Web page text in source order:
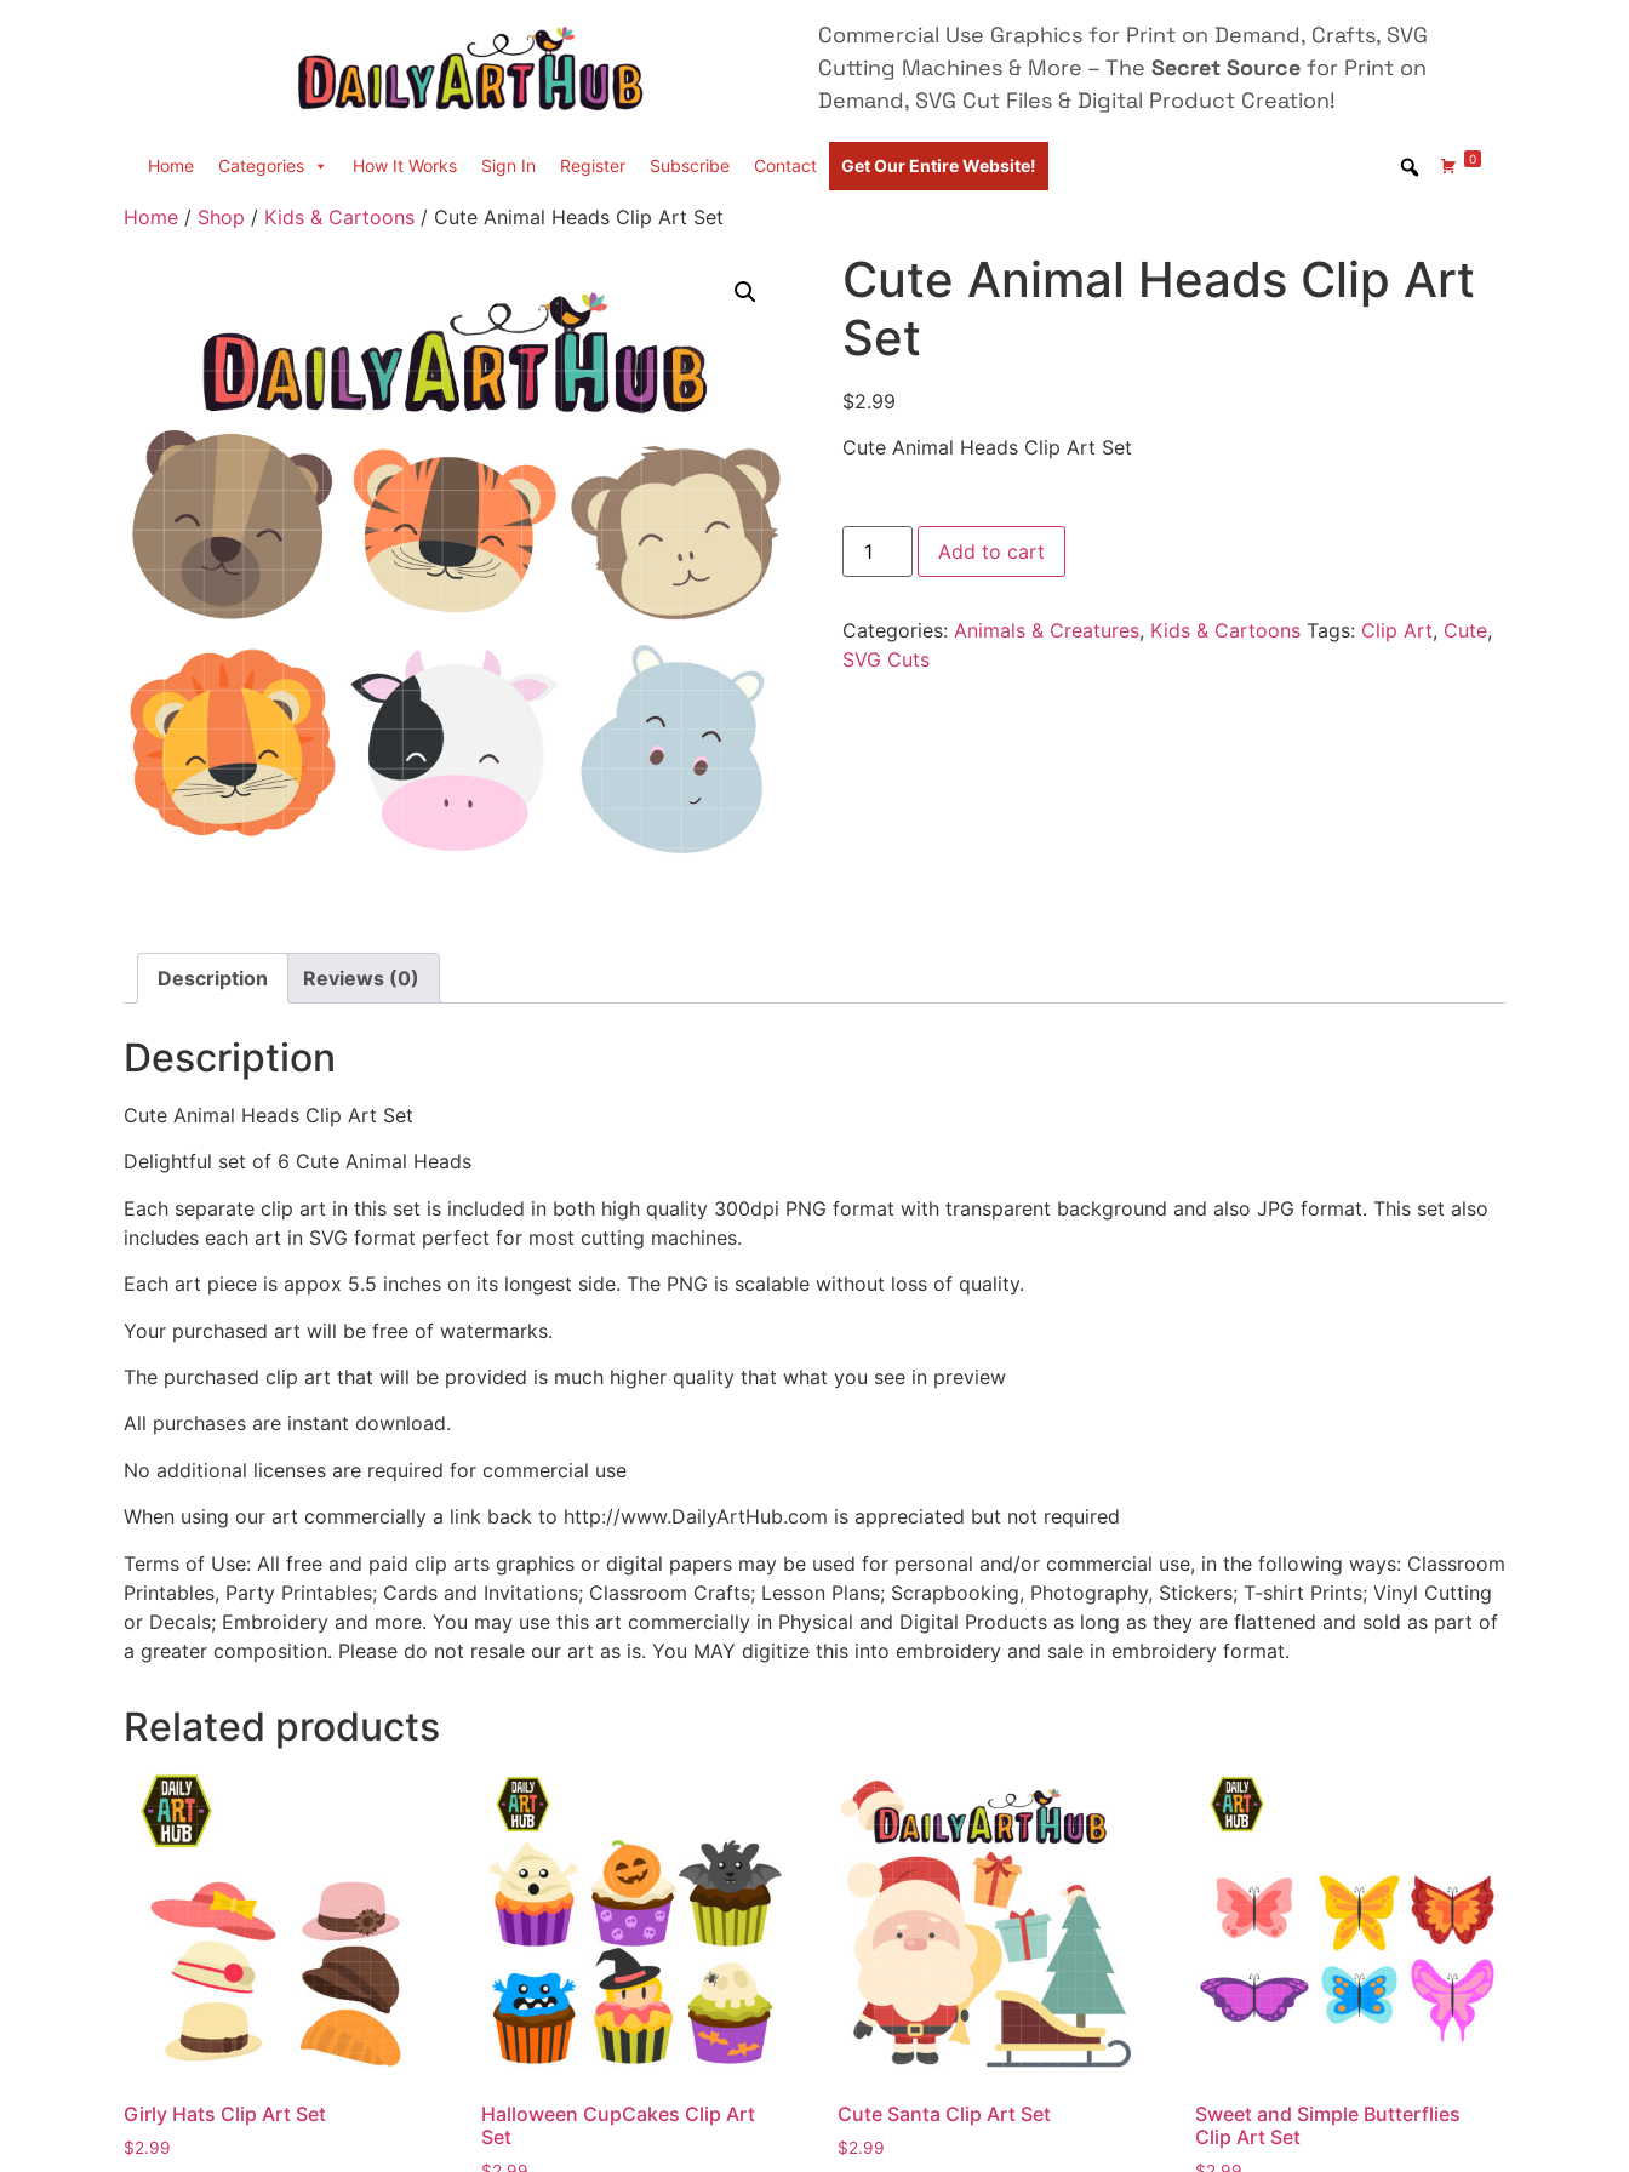
Commercial Use Graphics for Print on Demand, Crafts, SVG
Cutting Machines & More – The Secret Source for Print on
Demand, SVG Cut Files & Digital Product Creation!
Home Categories How It Works Sign In Register Subscribe Contact Get Our Entire Website! 0
Home / Shop / Kids & Cartoons / Cute Animal Heads Clip Art Set
Cute Animal Heads Clip Art
Set
$2.99
Cute Animal Heads Clip Art Set
Add to cart
Categories: Animals & Creatures, Kids & Cartoons Tags: Clip Art, Cute,
SVG Cuts
Description Reviews (0)
Description
Cute Animal Heads Clip Art Set
Delightful set of 6 Cute Animal Heads
Each separate clip art in this set is included in both high quality 300dpi PNG format with transparent background and also JPG format. This set also
includes each art in SVG format perfect for most cutting machines.
Each art piece is appox 5.5 inches on its longest side. The PNG is scalable without loss of quality.
Your purchased art will be free of watermarks.
The purchased clip art that will be provided is much higher quality that what you see in preview
All purchases are instant download.
No additional licenses are required for commercial use
When using our art commercially a link back to http://www.DailyArtHub.com is appreciated but not required
Terms of Use: All free and paid clip arts graphics or digital papers may be used for personal and/or commercial use, in the following ways: Classroom
Printables, Party Printables; Cards and Invitations; Classroom Crafts; Lesson Plans; Scrapbooking, Photography, Stickers; T-shirt Prints; Vinyl Cutting
or Decals; Embroidery and more. You may use this art commercially in Physical and Digital Products as long as they are flattened and sold as part of
a greater composition. Please do not resale our art as is. You MAY digitize this into embroidery and sale in embroidery format.
Related products
Girly Hats Clip Art Set
$2.99
Halloween CupCakes Clip Art
Set
Cute Santa Clip Art Set
$2.99
Sweet and Simple Butterflies
Clip Art Set